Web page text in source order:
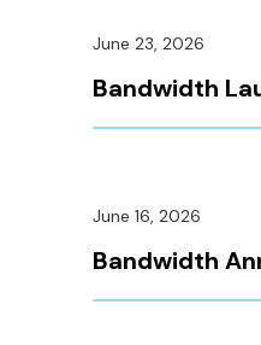
Bandwidth
June 23, 2026
Bandwidth
June 16, 2026